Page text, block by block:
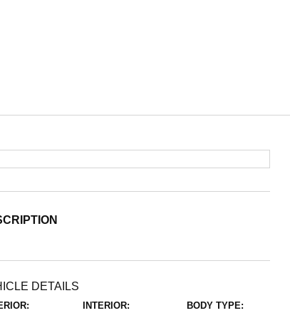
DETAILS
INTERIOR: BODY TYPE: